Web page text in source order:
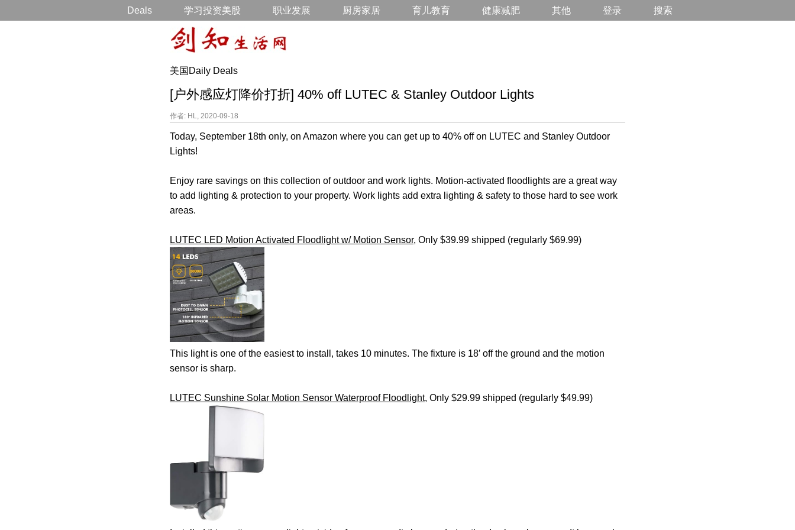
Deals 学习投资美股 职业发展 厨房家居 育儿教育 健康减肥 其他 登录 搜索
美国Daily Deals
[户外感应灯降价打折] 40% off LUTEC & Stanley Outdoor Lights
作者: HL, 2020-09-18
Today, September 18th only, on Amazon where you can get up to 40% off on LUTEC and Stanley Outdoor
Lights!
Enjoy rare savings on this collection of outdoor and work lights. Motion-activated floodlights are a great way
to add lighting & protection to your property. Work lights add extra lighting & safety to those hard to see work
areas.
LUTEC LED Motion Activated Floodlight w/ Motion Sensor, Only $39.99 shipped (regularly $69.99)
This light is one of the easiest to install, takes 10 minutes. The fixture is 18′ off the ground and the motion
sensor is sharp.
LUTEC Sunshine Solar Motion Sensor Waterproof Floodlight, Only $29.99 shipped (regularly $49.99)